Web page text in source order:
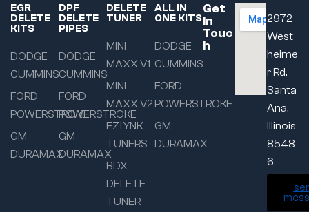
EGR
DELETE
KITS
DODGE
CUMMINS
FORD
POWERSTROKE
GM
DURAMAX
DPF
DELETE
PIPES
DODGE
CUMMINS
FORD
POWERSTROKE
GM
DURAMAX
DELETE
TUNER
MINI
MAXX V1
MINI
MAXX V2
EZLYNK
TUNERS
BDX
DELETE
TUNER
ALL IN
ONE KITS
DODGE
CUMMINS
FORD
POWERSTROKE
GM
DURAMAX
Get
In
Touc
h
2972
West
heime
r Rd.
Santa
Ana,
Illinois
8548
6